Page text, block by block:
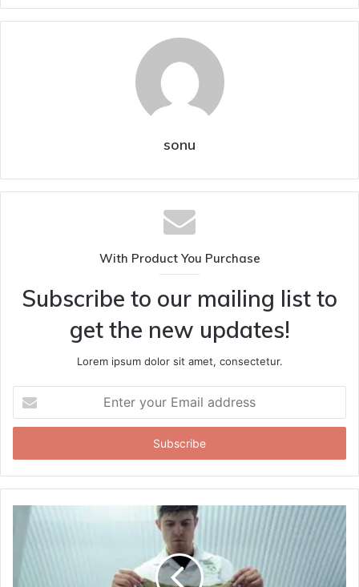
sonu
With Product You Purchase
Subscribe to our mailing list to
get the new updates!
Lorem ipsum dolor sit amet, consectetur.
your
Email